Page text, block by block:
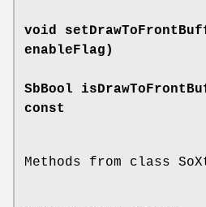
void
enableFlag)
SbBool
const
Methods from class